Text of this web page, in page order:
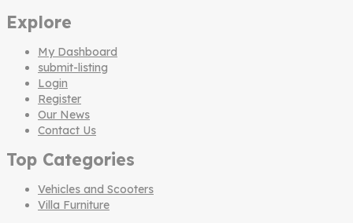
Explore
My Dashboard
submit-listing
Login
Register
Our News
Contact Us
Top Categories
Vehicles and Scooters
Villa Furniture